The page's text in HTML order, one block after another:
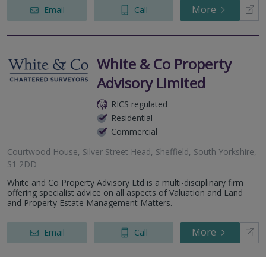
Email Call More
White & Co Property
Advisory Limited
RICS regulated
Residential
Commercial
Courtwood House, Silver Street Head, Sheffield, South Yorkshire,
S1 2DD
White and Co Property Advisory Ltd is a multi-disciplinary firm
offering specialist advice on all aspects of Valuation and Land
and Property Estate Management Matters.
Email Call More